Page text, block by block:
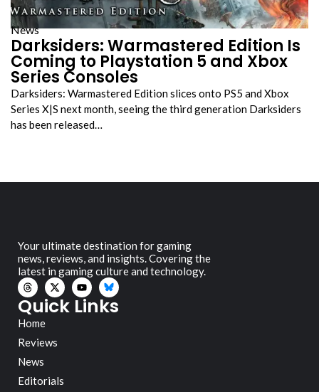
News
Darksiders: Warmastered Edition Is
Coming to Playstation 5 and Xbox
Series Consoles
Darksiders: Warmastered Edition slices onto PS5 and Xbox
Series X|S next month, seeing the third generation Darksiders
has been released…
Your ultimate destination for gaming
news, reviews, and insights. Covering the
latest in gaming culture and technology.
Quick Links
Home
Reviews
News
Editorials